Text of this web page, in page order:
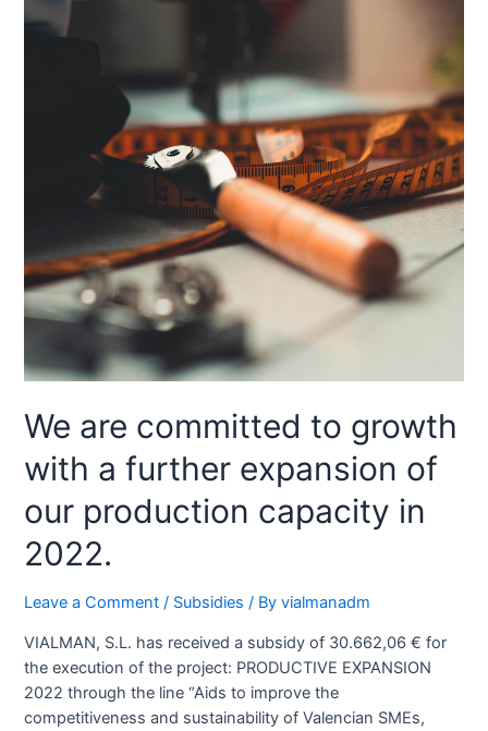
We are committed to growth
with a further expansion of
our production capacity in
2022.
Leave a Comment / Subsidies / Byvialmanadm
VIALMAN, S.L. has received a subsidy of 30.662,06 € for
the execution of the project: PRODUCTIVE EXPANSION
2022 through the line “Aids to improve the
competitiveness and sustainability of Valencian SMEs,